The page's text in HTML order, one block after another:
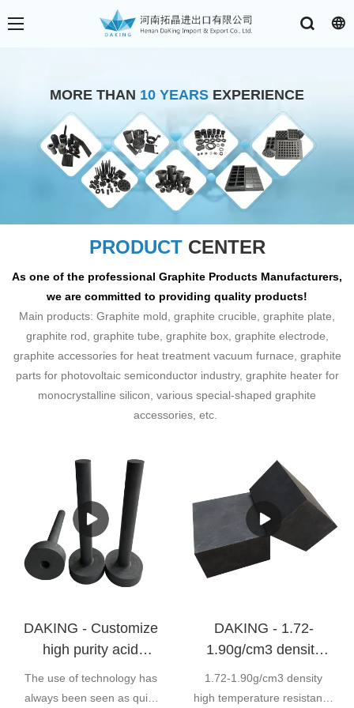
MORE THAN 10 YEARS EXPERIENCE
PRODUCTCENTER
As one of the professional Graphite Products Manufacturers,
we are committed to providing quality products!
Main products: Graphite mold, graphite crucible, graphite plate,
graphite rod, graphite tube, graphite box, graphite electrode,
graphite accessories for heat treatment vacuum furnace, graphite
parts for photovoltaic semiconductor industry, graphite heater for
monocrystalline silicon, various special-shaped graphite
accessories, etc.
DAKING - Customize
high purity acid
resistance graphite
mold for industry
The use of technology has
always been seen as quite
DAKING - 1.72-
1.90g/cm3 density
high temperature
resistance EDM
1.72-1.90g/cm3 density
high temperature resistance